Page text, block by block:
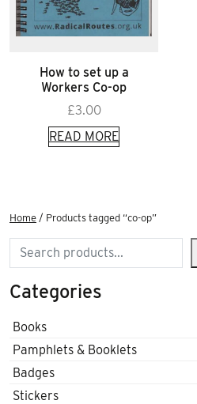
How to set up a
Workers Co-op
£3.00
READ MORE
Home / Products tagged “co-op”
Search
Categories
Books
Pamphlets & Booklets
Badges
Stickers